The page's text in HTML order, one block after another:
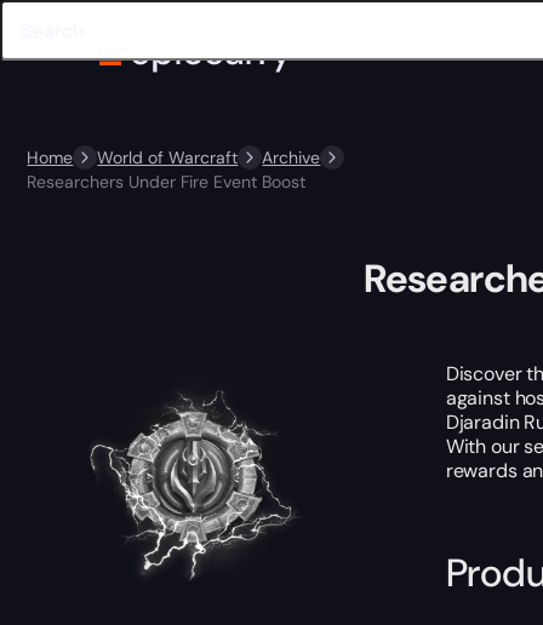
Home World of Warcraft
Archive
Researchers Under Fire Event Boost
Discover
against
Djaradin
With our
rewards